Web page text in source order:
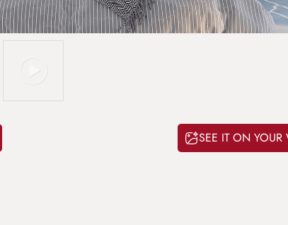
SEE IT ON YOUR